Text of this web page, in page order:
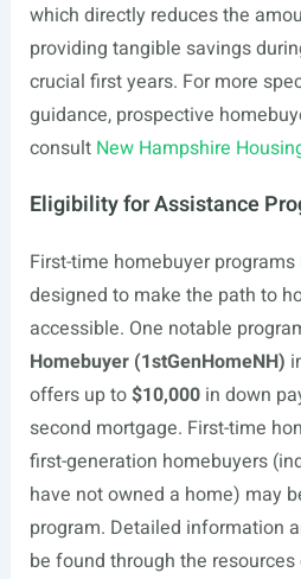
which directly reduces the
providing tangible savings
crucial first years. For more
guidance, prospective
consult New Hampshire
Eligibility for Assistance
First-time homebuyer
designed to make the path to
accessible. One notable
Homebuyer (1stGenHomeNH)
offers up to$10,000in down
second mortgage. First-time
first-generation homebuyers
have not owned a home) may
program. Detailed information
be found through the resources